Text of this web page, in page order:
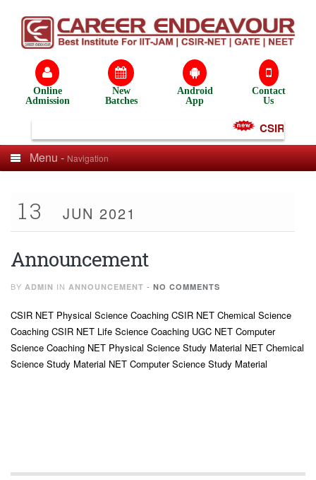
Online
Admission
New
Batches
Android
App
Contact
Us
CSIR NET
Menu -Navigation
13 JUN 2021
Announcement
BY ADMIN IN ANNOUNCEMENT - NO COMMENTS
CSIR NET Physical Science Coaching CSIR NET Chemical Science
Coaching CSIR NET Life Science Coaching UGC NET Computer
Science Coaching NET Physical Science Study Material NET Chemical
Science Study Material NET Computer Science Study Material